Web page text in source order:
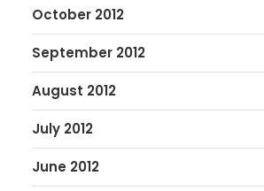
October 2012
September 2012
August 2012
July 2012
June 2012